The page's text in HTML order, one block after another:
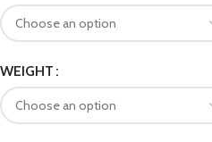
WEIGHT